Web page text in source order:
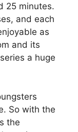
25 minutes.
and each
as
and its
a huge
So with the
the